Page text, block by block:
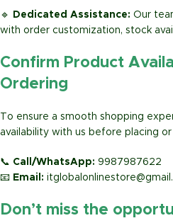
🔹 Dedicated Assistance: Our
with order customization, stock
Confirm Product
Ordering
To ensure a smooth shopping
availability with us before placing
📞 Call/WhatsApp: 9987987622
📧 Email:
Don’t miss the